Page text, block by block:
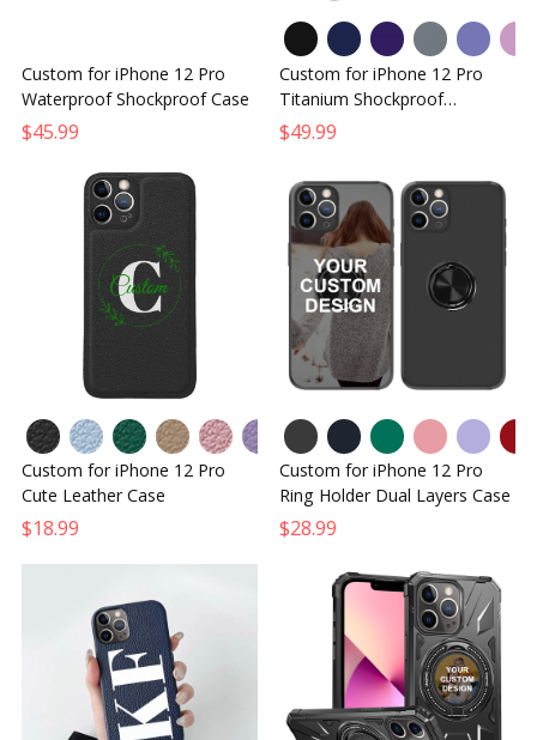
Custom for iPhone 12 Pro
Waterproof Shockproof Case
$45.99
Custom for iPhone 12 Pro
Titanium Shockproof
MagSafe Case
$49.99
Custom for iPhone 12 Pro
Cute Leather Case
$18.99
Custom for iPhone 12 Pro
Ring Holder Dual Layers Case
$28.99